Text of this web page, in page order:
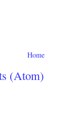
Home
(Atom)